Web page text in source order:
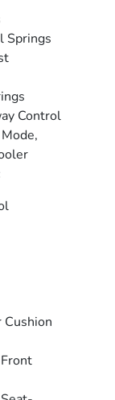
Springs
Control
Cushion